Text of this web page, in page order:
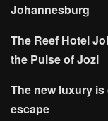
Johannesburg
The Reef Hotel
the Pulse of Jozi
The new luxury
escape